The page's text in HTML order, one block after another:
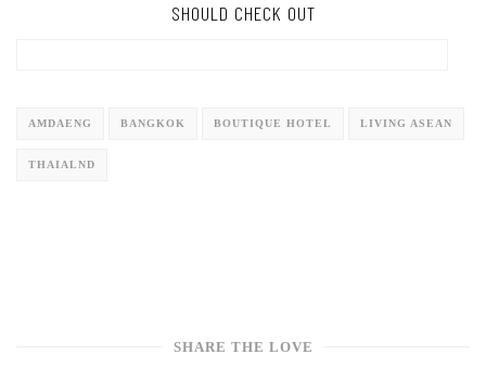
SHOULD CHECK OUT
AMDAENG BANGKOK BOUTIQUE HOTEL LIVING ASEAN
THAIALND
SHARE THE LOVE